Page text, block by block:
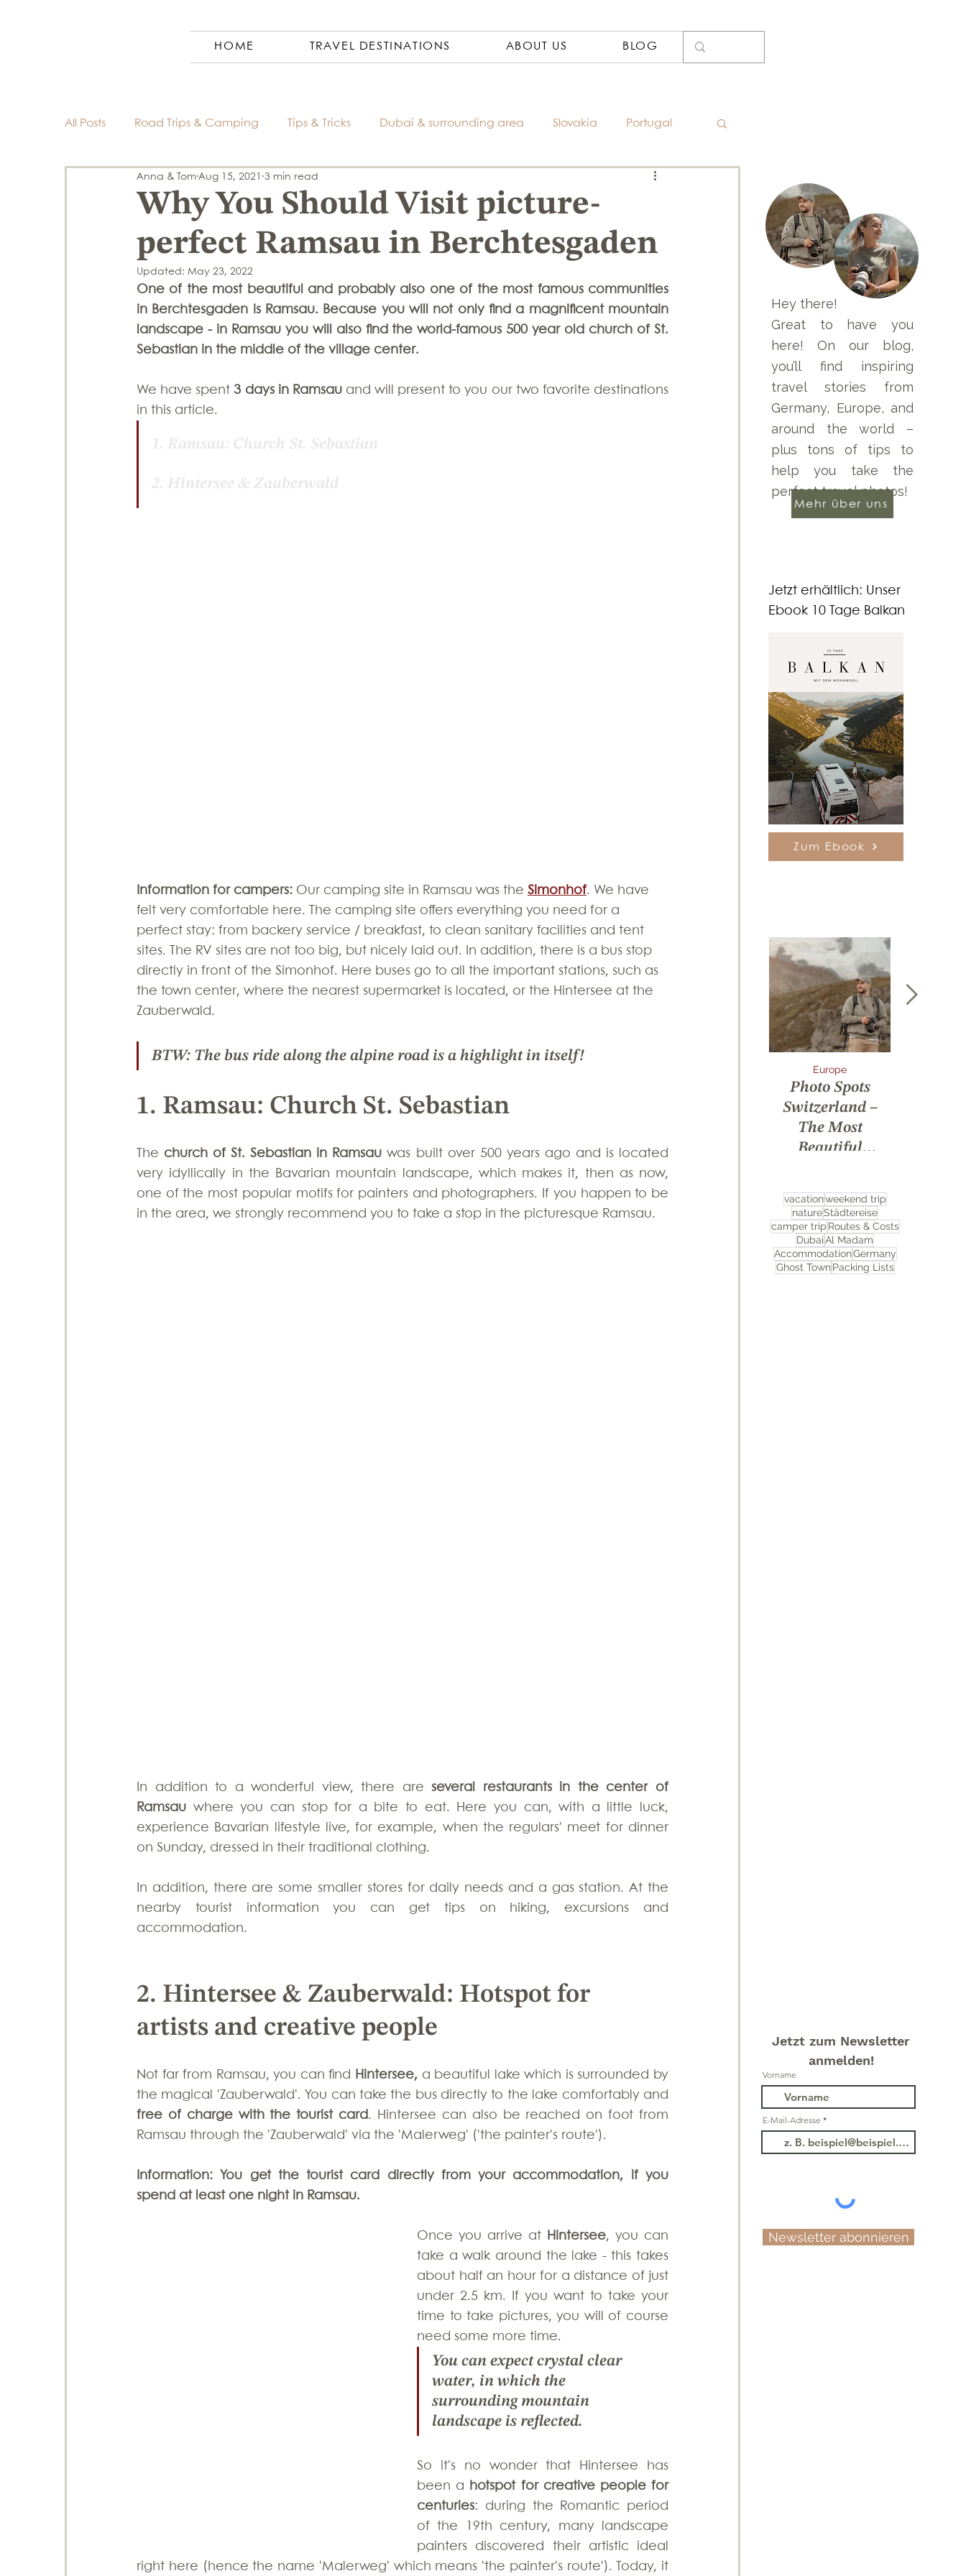
HOME TRAVEL DESTINATIONS ABOUT US BLOG
All Posts Road Trips & Camping Tips & Tricks Dubai & surrounding area Slovakia Portugal
Photography Ecuador Photo Spots
Morocco Finland Costa Rica Travel Pharmacy Vietnam Asia Bosnia Iceland
Germany Europe Slovenia Italy South America Accomondations Thailand
Photography Tips Sri Lanka Switzerland
Why You Should Visit picture-
perfect Ramsau in Berchtesgaden
Anna & Tom Aug 15, 2021 3 min read
Updated: May 23, 2022
One of the most beautiful and probably also one of the most famous communities
in Berchtesgaden is Ramsau. Because you will not only find a magnificent mountain
landscape - in Ramsau you will also find the world-famous 500 year old church of St.
Sebastian in the middle of the village center.
We have spent 3 days in Ramsau and will present to you our two favorite destinations
in this article.
1. Ramsau: Church St. Sebastian
2. Hintersee & Zauberwald
Information for campers: Our camping site in Ramsau was the Simonhof. We have
felt very comfortable here. The camping site offers everything you need for a
perfect stay: from backery service / breakfast, to clean sanitary facilities and tent
sites. The RV sites are not too big, but nicely laid out. In addition, there is a bus stop
directly in front of the Simonhof. Here buses go to all the important stations, such as
the town center, where the nearest supermarket is located, or the Hintersee at the
Zauberwald.
BTW: The bus ride along the alpine road is a highlight in itself!
1. Ramsau: Church St. Sebastian
The church of St. Sebastian in Ramsau was built over 500 years ago and is located
very idyllically in the Bavarian mountain landscape, which makes it, then as now,
one of the most popular motifs for painters and photographers. If you happen to be
in the area, we strongly recommend you to take a stop in the picturesque Ramsau.
In addition to a wonderful view, there are several restaurants in the center of
Ramsau where you can stop for a bite to eat. Here you can, with a little luck,
experience Bavarian lifestyle live, for example, when the regulars' meet for dinner
on Sunday, dressed in their traditional clothing.
In addition, there are some smaller stores for daily needs and a gas station. At the
nearby tourist information you can get tips on hiking, excursions and
accommodation.
2. Hintersee & Zauberwald: Hotspot for
artists and creative people
Not far from Ramsau, you can find Hintersee, a beautiful lake which is surrounded by
free of charge with the tourist card. Hintersee can also be reached on foot from
Ramsau through the 'Zauberwald' via the 'Malerweg' ('the painter's route').
Information: You get the tourist card directly from your accommodation, if you
spend at least one night in Ramsau.
Once you arrive at Hintersee, you can
take a walk around the lake - this takes
about half an hour for a distance of just
under 2.5 km. If you want to take your
time to take pictures, you will of course
need some more time.
You can expect crystal clear
water, in which the
surrounding mountain
landscape is reflected.
So it's no wonder that Hintersee has
been a
hotspot for creative people for
centuries: during the Romantic period
of the 19th century, many landscape
painters discovered their artistic ideal
right here (hence the name 'Malerweg' which means 'the painter's route'). Today, it
Hey there!
Great to have you
here! On our blog,
you’ll find inspiring
travel stories from
Germany, Europe, and
around the world –
plus tons of tips to
help you take the
perfect travel photos!
Mehr über uns
Jetzt erhältlich: Unser
Ebook 10 Tage Balkan
Zum Ebook
Photo Spots
Switzerland –
The Most
Beautiful
Pictures
Europe
vacationweekend trip
natureStädtereise
camper trip Routes & Costs
DubaiAl Madam
AccommodationGermany
Ghost Town Packing Lists
Jetzt zum Newsletter
anmelden!
Vorname
E-Mail-Adresse
Newsletter abonnieren